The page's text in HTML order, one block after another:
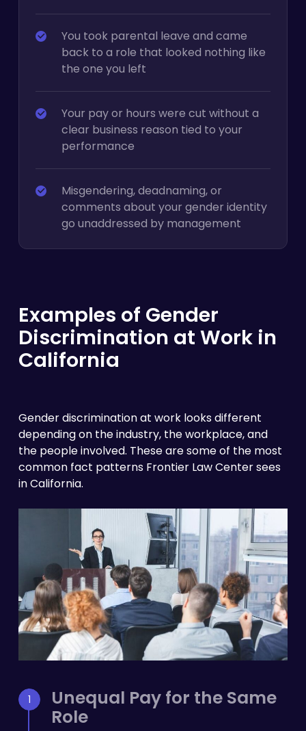
You took parental leave and came
back to a role that looked nothing like
the one you left
Your pay or hours were cut without a
clear business reason tied to your
performance
Misgendering, deadnaming, or
comments about your gender identity
go unaddressed by management
Examples of Gender
Discrimination at Work in
California
Gender discrimination at work looks different
depending on the industry, the workplace, and
the people involved. These are some of the most
common fact patterns Frontier Law Center sees
in California.
Unequal Pay for the Same
Role